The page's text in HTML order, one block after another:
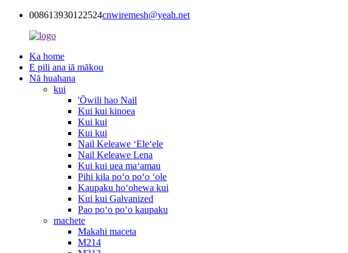
008613930122524cnwiremesh@yeah.net
Ka home
E pili ana iā mākou
Nā huahana
kui
'Ōwili hao Nail
Kui kui kinoea
Kui kui
Kui kui
Nail Keleawe ʻEleʻele
Nail Keleawe Lena
Kui kui uea maʻamau
Pihi kila poʻo poʻo ʻole
Kaupaku hoʻohewa kui
Kui kui Galvanized
Pao poʻo poʻo kaupaku
machete
Makahi maceta
M214